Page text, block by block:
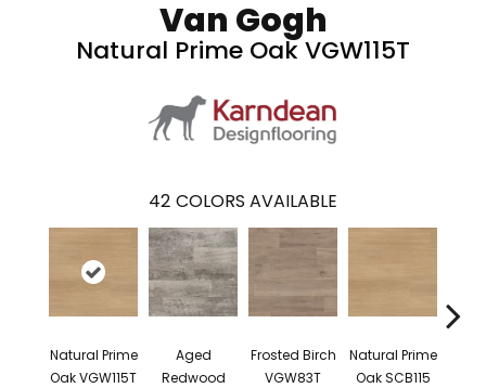
Van Gogh
Natural Prime Oak VGW115T
42 COLORS AVAILABLE
Natural Prime
Oak VGW115T
Aged
Redwood
Frosted Birch
VGW83T
Natural Prime
Oak SCB115